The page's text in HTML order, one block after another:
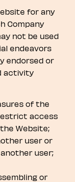
for any
Company
not be used
endeavors
endorsed or
activity
of the
access
Website;
user or
user;
or